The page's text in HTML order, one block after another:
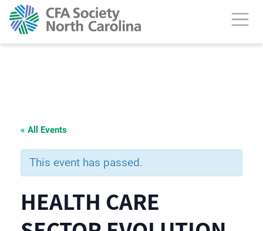
« All Events
This event has passed.
HEALTH CARE